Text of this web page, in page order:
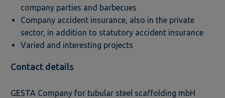
company parties and barbecues
Company accident insurance, also in the private
sector, in addition to statutory accident insurance
Varied and interesting projects
Contact details
GESTA Company for tubular steel scaffolding mbH